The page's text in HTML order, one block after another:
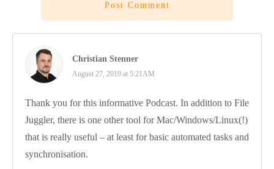
Post Comment
Christian Stenner
August 27, 2019 at 5:21AM
Thank you for this informative Podcast. In addition to File
Juggler, there is one other tool for Mac/Windows/Linux(!)
that is really useful – at least for basic automated tasks and
synchronisation.